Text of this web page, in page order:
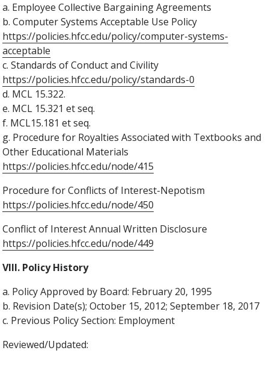
a. Employee Collective Bargaining Agreements
b. Computer Systems Acceptable Use Policy
https://policies.hfcc.edu/policy/computer-systems-
acceptable
c. Standards of Conduct and Civility
https://policies.hfcc.edu/policy/standards-0
d. MCL 15.322.
e. MCL 15.321 et seq.
f. MCL15.181 et seq.
g. Procedure for Royalties Associated with Textbooks and
Other Educational Materials
https://policies.hfcc.edu/node/415
Procedure for Conflicts of Interest-Nepotism
https://policies.hfcc.edu/node/450
Conflict of Interest Annual Written Disclosure
https://policies.hfcc.edu/node/449
VIII. Policy History
a. Policy Approved by Board: February 20, 1995
b. Revision Date(s); October 15, 2012; September 18, 2017
c. Previous Policy Section: Employment
Reviewed/Updated: